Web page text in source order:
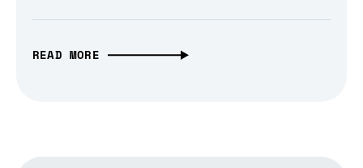
READ MORE